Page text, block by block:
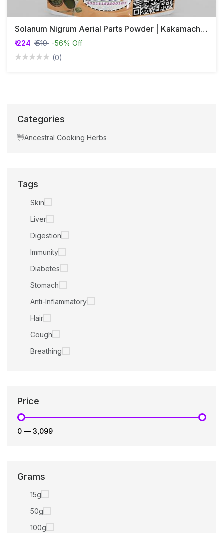
Solanum Nigrum Aerial Parts Powder | Kakamachi | Makoy
₹ 224 ₹ 519 -56% Off
(0)
Categories
Ancestral Cooking Herbs
Tags
Skin
Liver
Digestion
Immunity
Diabetes
Stomach
Anti-Inflammatory
Hair
Cough
Breathing
Price
₹0 — ₹3,099
Grams
15g
50g
100g